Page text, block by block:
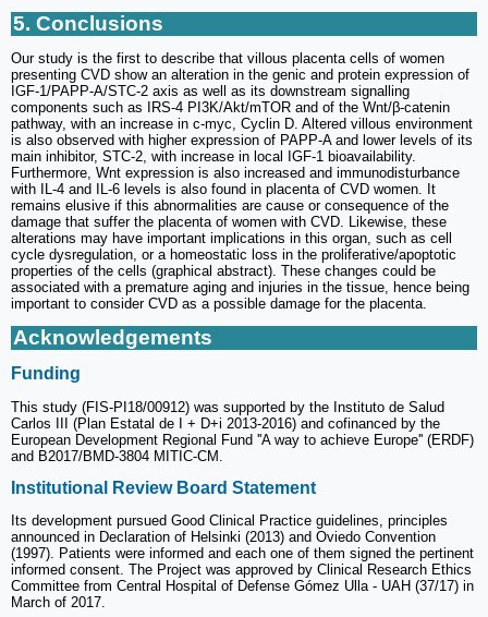
5. Conclusions
Our study is the first to describe that villous placenta cells of women
presenting CVD show an alteration in the genic and protein expression of
IGF-1/PAPP-A/STC-2 axis as well as its downstream signalling
components such as IRS-4 PI3K/Akt/mTOR and of the Wnt/β-catenin
pathway, with an increase in c-myc, Cyclin D. Altered villous environment
is also observed with higher expression of PAPP-A and lower levels of its
main inhibitor, STC-2, with increase in local IGF-1 bioavailability.
Furthermore, Wnt expression is also increased and immunodisturbance
with IL-4 and IL-6 levels is also found in placenta of CVD women. It
remains elusive if this abnormalities are cause or consequence of the
damage that suffer the placenta of women with CVD. Likewise, these
alterations may have important implications in this organ, such as cell
cycle dysregulation, or a homeostatic loss in the proliferative/apoptotic
properties of the cells (graphical abstract). These changes could be
associated with a premature aging and injuries in the tissue, hence being
important to consider CVD as a possible damage for the placenta.
Acknowledgements
Funding
This study (FIS-PI18/00912) was supported by the Instituto de Salud
Carlos III (Plan Estatal de I + D+i 2013-2016) and cofinanced by the
European Development Regional Fund ''A way to achieve Europe'' (ERDF)
and B2017/BMD-3804 MITIC-CM.
Institutional Review Board Statement
Its development pursued Good Clinical Practice guidelines, principles
announced in Declaration of Helsinki (2013) and Oviedo Convention
(1997). Patients were informed and each one of them signed the pertinent
informed consent. The Project was approved by Clinical Research Ethics
Committee from Central Hospital of Defense Gómez Ulla - UAH (37/17) in
March of 2017.